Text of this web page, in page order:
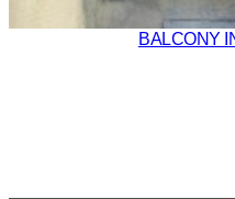
BALCONY